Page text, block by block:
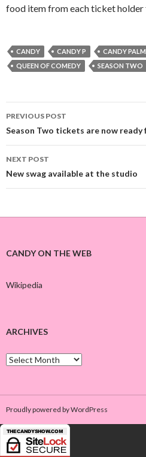
food item from each ticket holder
CANDY CANDY P CANDY
QUEEN OF COMEDY
SEASON TWO
Post
navigation
PREVIOUS POST
Season Two tickets are now ready
NEXT POST
New swag available at the studio
CANDY ON THE WEB
Wikipedia
ARCHIVES
A
r
v
e
s
Proudly powered by WordPress